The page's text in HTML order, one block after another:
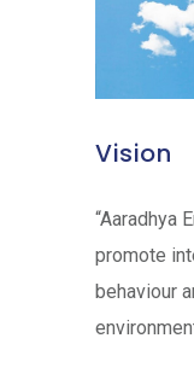
Vision
“Aaradhya
promote
behaviour